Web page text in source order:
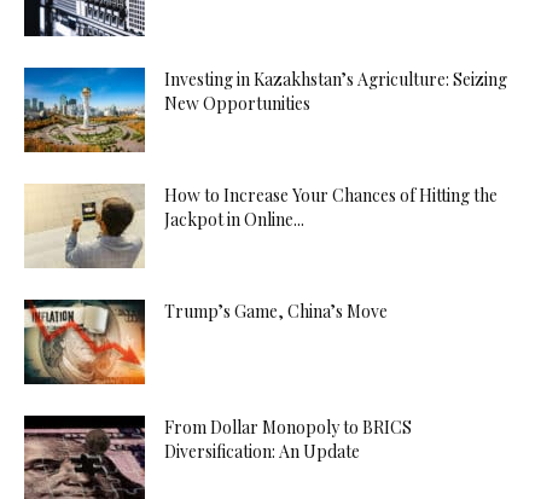
Investing in Kazakhstan’s Agriculture: Seizing
New Opportunities
How to Increase Your Chances of Hitting the
Jackpot in Online...
Trump’s Game, China’s Move
From Dollar Monopoly to BRICS
Diversification: An Update